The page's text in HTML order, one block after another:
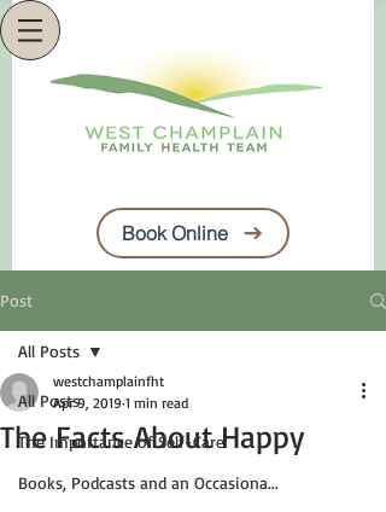
Book Online
Post
All Posts
The Importance of Self-Care
Books, Podcasts and an Occasiona...
All Posts
The Facts About Happy
westchamplainfht
Apr 9, 2019 1 min read